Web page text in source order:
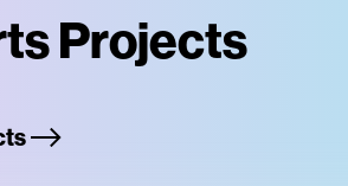
Projects